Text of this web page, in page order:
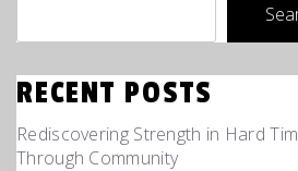
RECENT POSTS
Rediscovering Strength in Hard
Through Community